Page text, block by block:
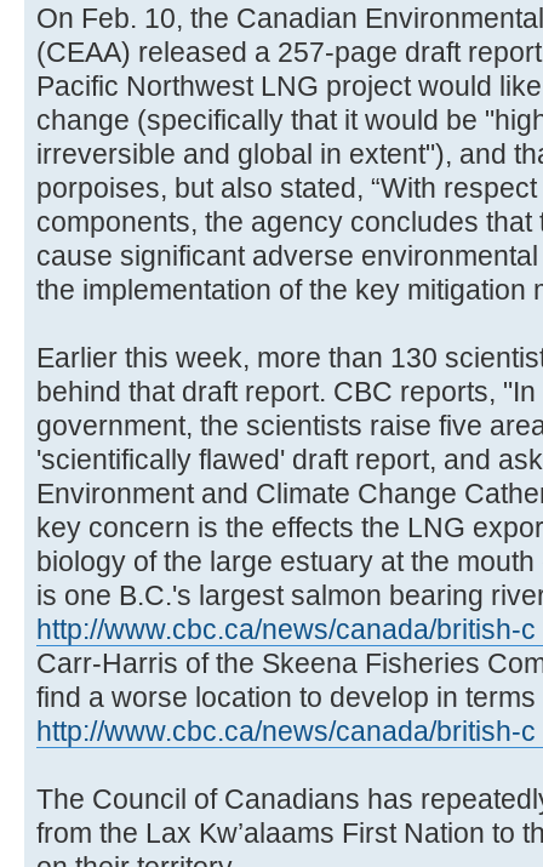
On Feb. 10, the Canadian
(CEAA) released a 257-page draft
Pacific Northwest LNG project would
change (specifically that it would be
irreversible and global in extent"), and
porpoises, but also stated, “With
components, the agency concludes
cause significant adverse
the implementation of the key mitigation
Earlier this week, more than 130
behind that draft report. CBC reports,
government, the scientists raise five
'scientifically flawed' draft report, and
Environment and Climate Change
key concern is the effects the LNG
biology of the large estuary at the
is one B.C.'s largest salmon bearing
http://www.cbc.ca/news/canada/british-
Carr-Harris of the Skeena Fisheries
find a worse location to develop in
http://www.cbc.ca/news/canada/british-
The Council of Canadians has
from the Lax Kw’alaams First Nation to